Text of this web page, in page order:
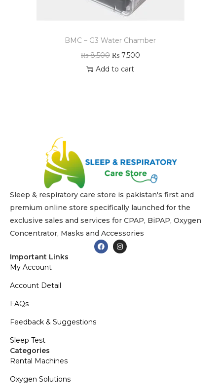
BMC – G3 Water Chamber
₨8,500 ₨7,500
Add to cart
Sleep & respiratory care store is pakistan's first and
premium online store specifically launched for the
exclusive sales and services for CPAP, BiPAP, Oxygen
Concentrator, Masks and Accessories
Important Links
My Account
Account Detail
FAQs
Feedback & Suggestions
Sleep Test
Categories
Rental Machines
Oxygen Solutions